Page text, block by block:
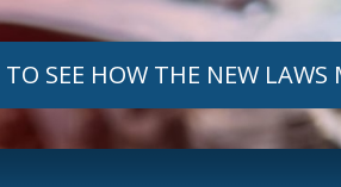
TO SEE HOW THE NEW LAWS